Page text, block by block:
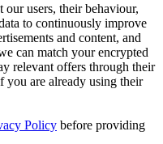
our users, their behaviour,
to continuously improve
and content, and
can match your encrypted
relevant offers through their
you are already using their
Policy before providing